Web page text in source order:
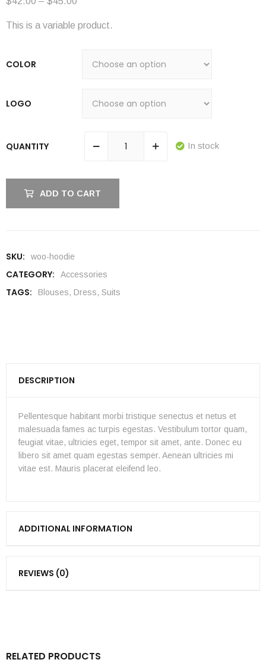
This is a variable product.
COLOR
LOGO
QUANTITY In stock
ADD TO CART
SKU: woo-hoodie
CATEGORY: Accessories
TAGS: Blouses, Dress, Suits
DESCRIPTION
Pellentesque habitant morbi tristique senectus et netus et
malesuada fames ac turpis egestas. Vestibulum tortor quam,
feugiat vitae, ultricies eget, tempor sit amet, ante. Donec eu
libero sit amet quam egestas semper. Aenean ultricies mi
vitae est. Mauris placerat eleifend leo.
ADDITIONAL INFORMATION
REVIEWS (0)
RELATED PRODUCTS